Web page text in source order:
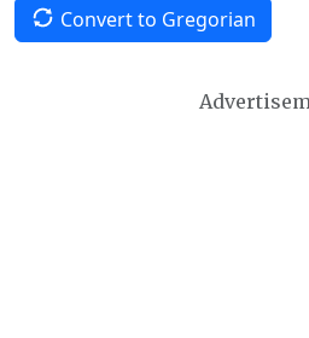
Convert to Gregorian